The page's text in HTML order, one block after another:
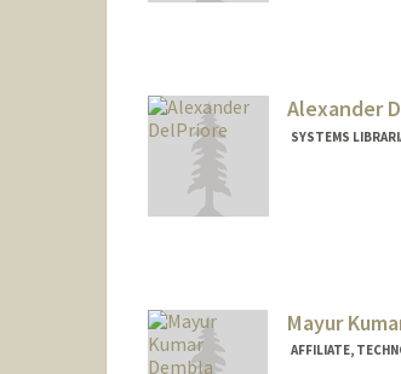
Alexander
SYSTEMS
Mayur
AFFILIATE,